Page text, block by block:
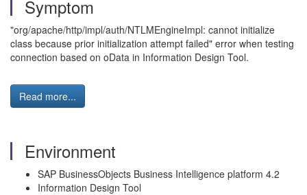
Symptom
"org/apache/http/impl/auth/NTLMEngineImpl: cannot initialize
class because prior initialization attempt failed" error when testing
connection based on oData in Information Design Tool.
Read more...
Environment
SAP BusinessObjects Business Intelligence platform 4.2
Information Design Tool